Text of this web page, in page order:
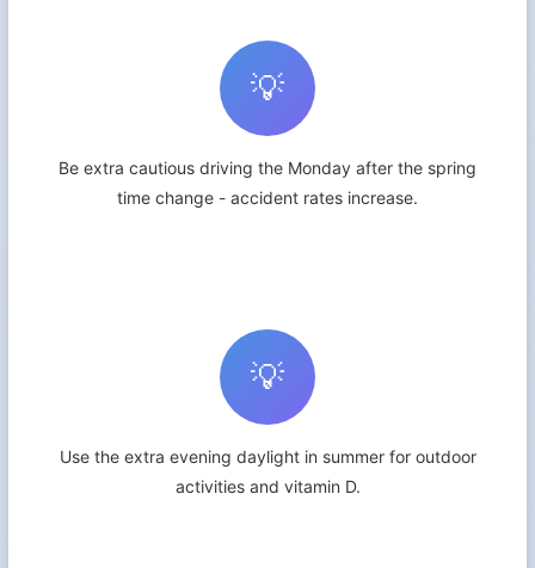
💡
Be extra cautious driving the Monday after the spring
time change - accident rates increase.
💡
Use the extra evening daylight in summer for outdoor
activities and vitamin D.